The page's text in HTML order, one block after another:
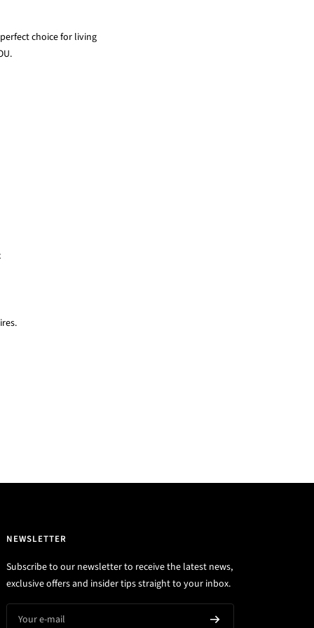
choice for living
NEWSLETTER
Subscribe to our newsletter to receive the latest news,
exclusive offers and insider tips straight to your inbox.
Your e-mail